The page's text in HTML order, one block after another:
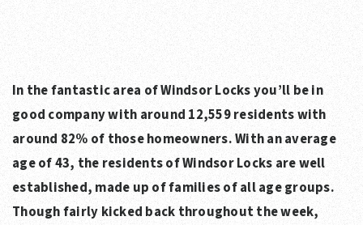
In the fantastic area of Windsor Locks you’ll be in
good company with around 12,559 residents with
around 82% of those homeowners. With an average
age of 43, the residents of Windsor Locks are well
established, made up of families of all age groups.
Though fairly kicked back throughout the week,